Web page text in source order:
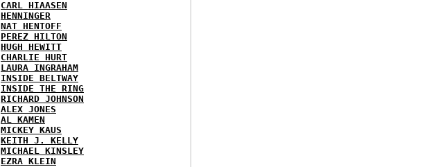
CARL HIAASEN
HENNINGER
NAT HENTOFF
PEREZ HILTON
HUGH HEWITT
CHARLIE HURT
LAURA INGRAHAM
INSIDE BELTWAY
INSIDE THE RING
RICHARD JOHNSON
ALEX JONES
AL KAMEN
MICKEY KAUS
KEITH J. KELLY
MICHAEL KINSLEY
EZRA KLEIN